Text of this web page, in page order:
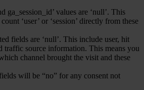
ga_session_id’ values are ‘null’. This
‘user’ or ‘session’ directly from these
fields are ‘null’. This include user, hit
traffic source information. This means you
channel brought the visit and these
will be “no” for any consent not